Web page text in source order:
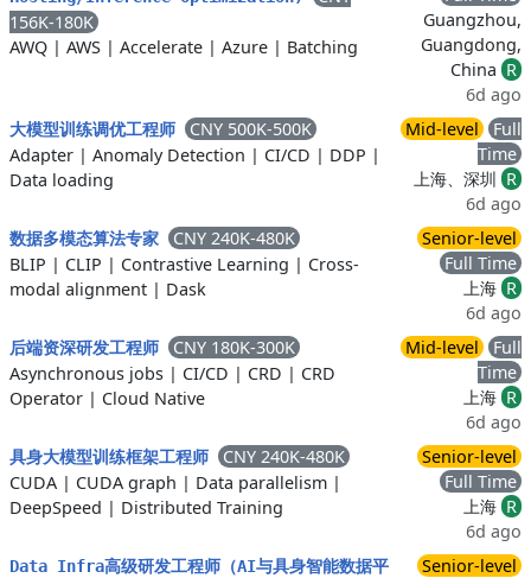
156K-180K
AWQ | AWS | Accelerate | Azure | Batching
Guangzhou,
Guangdong,
China R
6d ago
大模型训练调优工程师
CNY 500K-500K
Adapter | Anomaly Detection | CI/CD | DDP |
Data loading
Mid-level
Full
Time
上海、深圳 R
6d ago
数据多模态算法专家
CNY 240K-480K
BLIP | CLIP | Contrastive Learning | Cross-
modal alignment | Dask
Senior-level
Full Time
上海 R
6d ago
后端资深研发工程师
CNY 180K-300K
Asynchronous jobs | CI/CD | CRD | CRD
Operator | Cloud Native
Mid-level
Full
Time
上海 R
6d ago
具身大模型训练框架工程师
CNY 240K-480K
CUDA | CUDA graph | Data parallelism |
DeepSpeed | Distributed Training
Senior-level
Full Time
上海 R
6d ago
Data Infra高级研发工程师（AI与具身智能数据平
Senior-level